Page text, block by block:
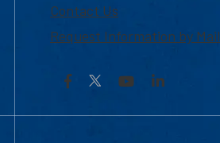
Contact Us
Request Information by Mail
Facebook YouTubeLinkedIn